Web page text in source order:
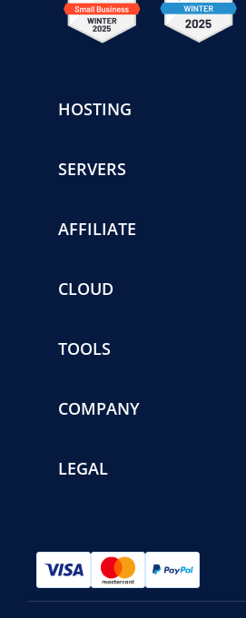
HOSTING
SERVERS
AFFILIATE
CLOUD
TOOLS
COMPANY
LEGAL